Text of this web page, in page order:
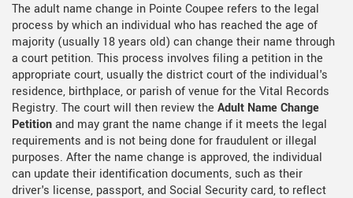
The adult name change in Pointe Coupee refers to the legal
process by which an individual who has reached the age of
majority (usually 18 years old) can change their name through
a court petition. This process involves filing a petition in the
appropriate court, usually the district court of the individual's
residence, birthplace, or parish of venue for the Vital Records
Registry. The court will then review the Adult Name Change
Petitionand may grant the name change if it meets the legal
requirements and is not being done for fraudulent or illegal
purposes. After the name change is approved, the individual
can update their identification documents, such as their
driver's license, passport, and Social Security card, to reflect